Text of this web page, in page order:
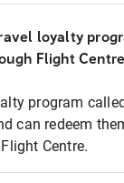
loyalty
Flight
program
can redeem
Centre.